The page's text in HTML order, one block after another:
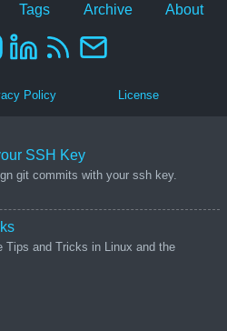
Tags Archive About
Policy License
SSH Key
git commits with your ssh key.
and Tricks in Linux and the